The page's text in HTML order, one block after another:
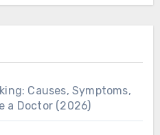
Causes, Symptoms,
a Doctor (2026)